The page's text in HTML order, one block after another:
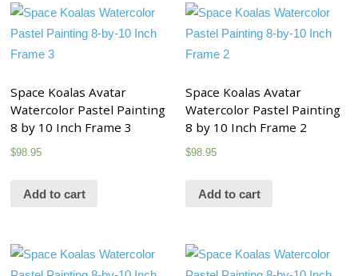
Space Koalas Avatar
Watercolor Pastel Painting
8 by 10 Inch Frame 3
$98.95
Add to cart
Space Koalas Avatar
Watercolor Pastel Painting
8 by 10 Inch Frame 2
$98.95
Add to cart